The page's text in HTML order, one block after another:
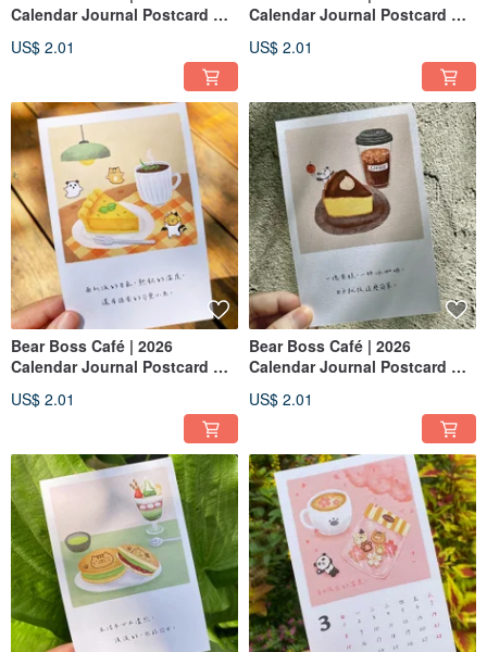
Calendar Journal Postcard —
Blanc
US$ 2.01
Calendar Journal Postcard —
Cake
US$ 2.01
Bear Boss Café | 2026
Calendar Journal Postcard —
US$ 2.01
Bear Boss Café | 2026
Calendar Journal Postcard —
US$ 2.01